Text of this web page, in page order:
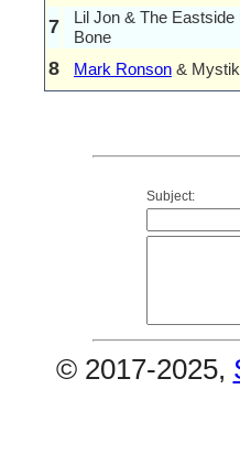
7
Lil Jon & The
Bone
8 Mark Ronson &
Subject:
© 2017-2025,